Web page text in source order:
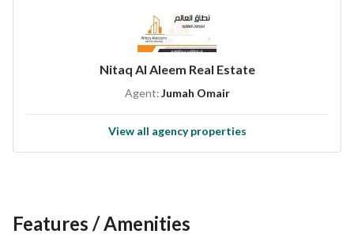
Nitaq Al Aleem Real Estate
Agent:Jumah Omair
View all agency properties
Features / Amenities